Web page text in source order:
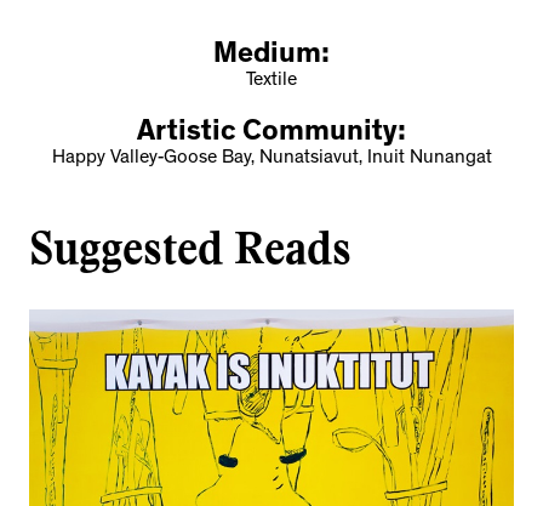
Medium:
Textile
Artistic Community:
Happy Valley-Goose Bay, Nunatsiavut, Inuit Nunangat
Suggested Reads